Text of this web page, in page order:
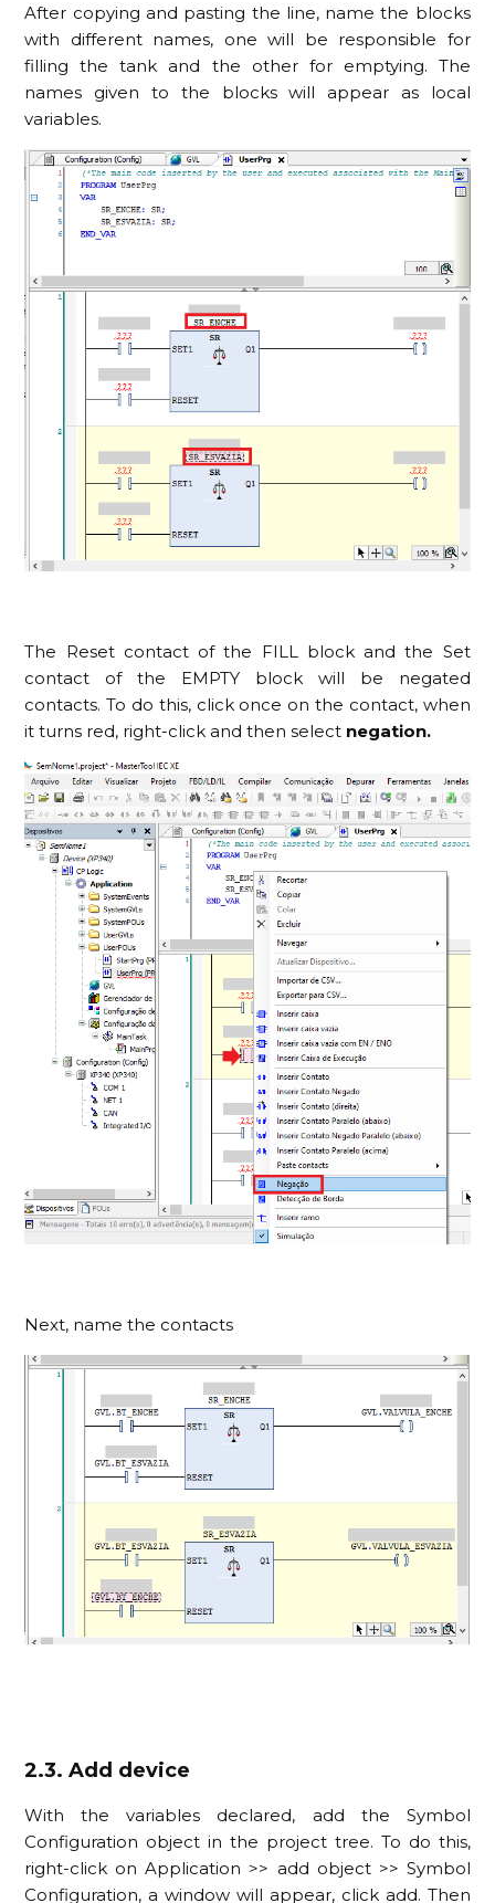
After copying and pasting the line, name the blocks
with different names, one will be responsible for
filling the tank and the other for emptying. The
names given to the blocks will appear as local
variables.
The Reset contact of the FILL block and the Set
contact of the EMPTY block will be negated
contacts. To do this, click once on the contact, when
it turns red, right-click and then select negation.
Next, name the contacts
2.3. Add device
With the variables declared, add the Symbol
Configuration object in the project tree. To do this,
right-click on Application >> add object >> Symbol
Configuration, a window will appear, click add. Then